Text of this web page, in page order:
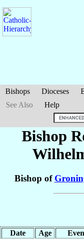
Bishops Dioceses
See Also
Help
Bishop
Bishop of
Date Age